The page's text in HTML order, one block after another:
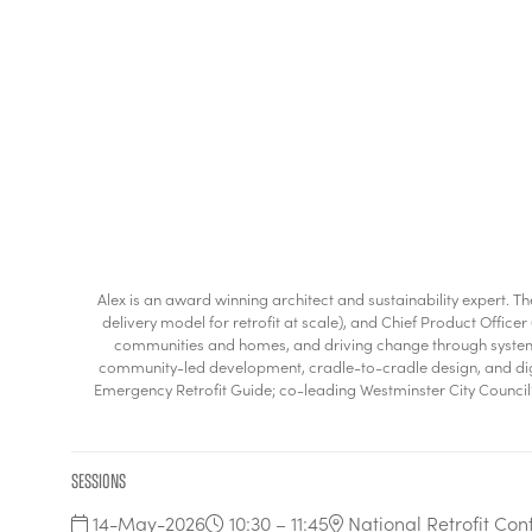
Alex is an award winning architect and sustainability expert.
delivery model for retrofit at scale), and Chief Product
communities and homes, and driving change through
community-led development, cradle-to-cradle design, and
Emergency Retrofit Guide; co-leading Westminster City
Sessions
14-May-2026 10:30 – 11:45 National Retrofit